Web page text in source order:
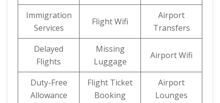
Immigration
Services
Flight Wifi
Airport
Transfers
Delayed
Flights
Missing
Luggage
Airport Wifi
Duty-Free
Allowance
Flight Ticket
Booking
Airport
Lounges